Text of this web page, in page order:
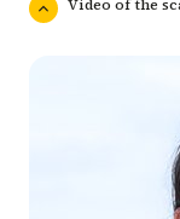
Video of the